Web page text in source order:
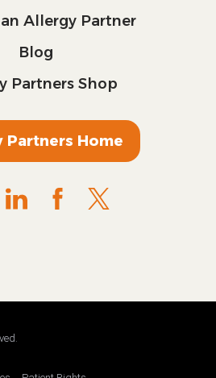
Allergy Partner
Blog
Partners Shop
Partners Home